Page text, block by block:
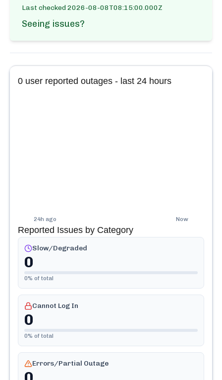
Last checked2026-08-08T08:15:00.000Z
Seeing issues?
0 user reported outages - last 24 hours
24h ago Now
Reported Issues by Category
Slow/Degraded
0
0% of total
Cannot Log In
0
0% of total
Errors/Partial Outage